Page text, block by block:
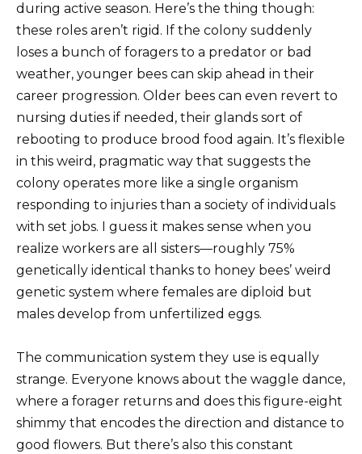
during active season. Here’s the thing though:
these roles aren’t rigid. If the colony suddenly
loses a bunch of foragers to a predator or bad
weather, younger bees can skip ahead in their
career progression. Older bees can even revert to
nursing duties if needed, their glands sort of
rebooting to produce brood food again. It’s flexible
in this weird, pragmatic way that suggests the
colony operates more like a single organism
responding to injuries than a society of individuals
with set jobs. I guess it makes sense when you
realize workers are all sisters—roughly 75%
genetically identical thanks to honey bees’ weird
genetic system where females are diploid but
males develop from unfertilized eggs.
The communication system they use is equally
strange. Everyone knows about the waggle dance,
where a forager returns and does this figure-eight
shimmy that encodes the direction and distance to
good flowers. But there’s also this constant